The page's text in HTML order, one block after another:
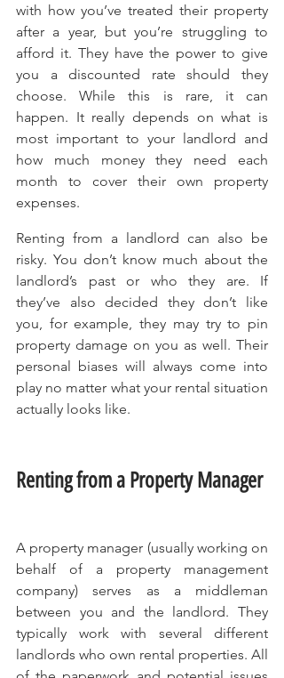
with how you’ve treated their property
after a year, but you’re struggling to
afford it. They have the power to give
you a discounted rate should they
choose. While this is rare, it can
happen. It really depends on what is
most important to your landlord and
how much money they need each
month to cover their own property
expenses.
Renting from a landlord can also be
risky. You don’t know much about the
landlord’s past or who they are. If
they’ve also decided they don’t like
you, for example, they may try to pin
property damage on you as well. Their
personal biases will always come into
play no matter what your rental situation
actually looks like.
Renting from a Property Manager
A property manager (usually working on
behalf of a property management
company) serves as a middleman
between you and the landlord. They
typically work with several different
landlords who own rental properties. All